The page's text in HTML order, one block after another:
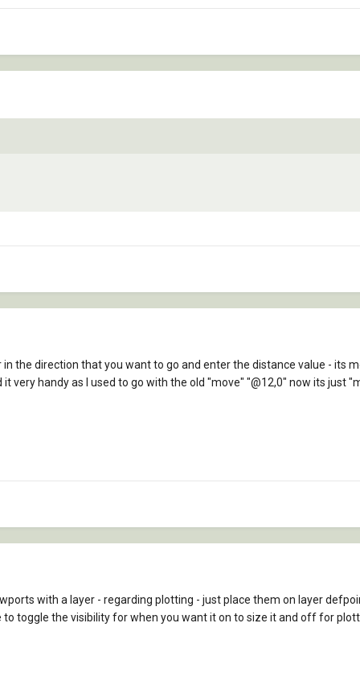
the direction that you want to go and enter the distance value - its
handy as I used to go with the old "move" "@12,0" now its just
with a layer - regarding plotting - just place them on layer
toggle the visibility for when you want it on to size it and off for